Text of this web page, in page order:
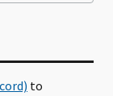
to